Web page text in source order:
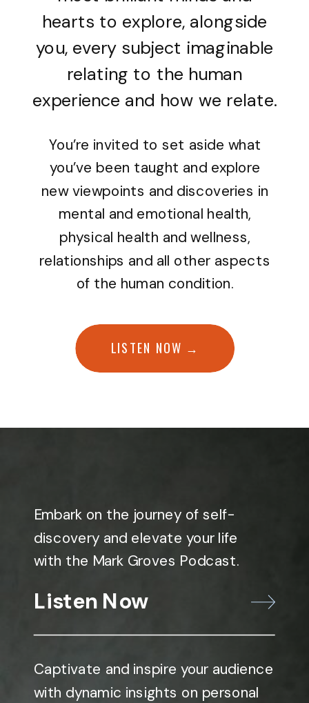
hearts to explore, alongside
you, every subject imaginable
relating to the human
experience and how we relate.
You’re invited to set aside what
you’ve been taught and explore
new viewpoints and discoveries in
mental and emotional health,
physical health and wellness,
relationships and all other aspects
of the human condition.
LISTEN NOW →
Embark on the journey of self-
discovery and elevate your life
with the Mark Groves Podcast.
Listen Now
Captivate and inspire your audience
with dynamic insights on personal